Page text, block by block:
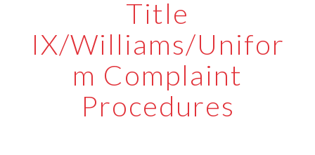
Title
IX/Williams/Unifor
m Complaint
Procedures